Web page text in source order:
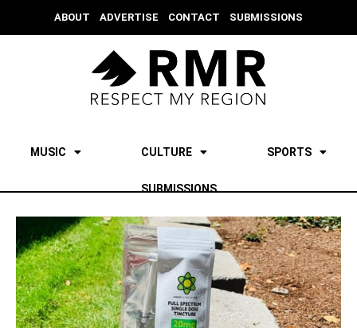
ABOUT ADVERTISE CONTACT SUBMISSIONS
MUSIC CULTURE SPORTS
SUBMISSIONS